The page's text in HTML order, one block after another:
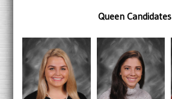
Queen Candidates